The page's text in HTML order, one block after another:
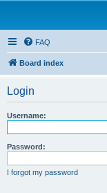
FAQ
Board index
Login
Username:
Password:
I forgot my password